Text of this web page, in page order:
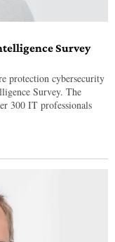
Survey
protection cybersecurity
Survey. The
300 IT professionals